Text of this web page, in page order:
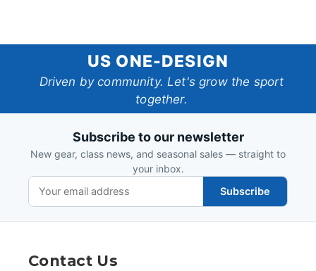
One-
Design
US ONE-DESIGN
Driven by community. Let's grow the sport
together.
Subscribe to our newsletter
New gear, class news, and seasonal sales — straight to
your inbox.
Subscribe
Contact Us